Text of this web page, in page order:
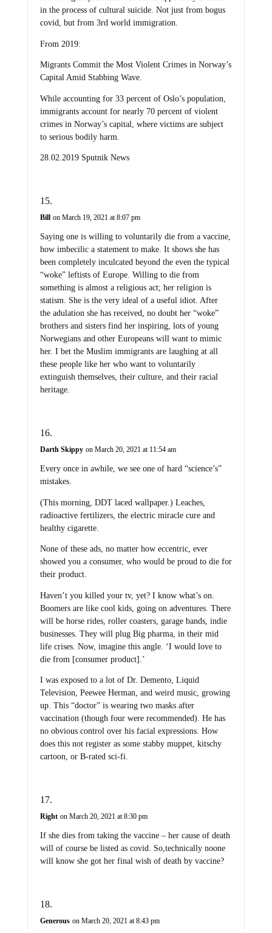
in the process of cultural suicide. Not just from bogus
covid, but from 3rd world immigration.
From 2019:
Migrants Commit the Most Violent Crimes in Norway’s
Capital Amid Stabbing Wave.
While accounting for 33 percent of Oslo’s population,
immigrants account for nearly 70 percent of violent
crimes in Norway’s capital, where victims are subject
to serious bodily harm.
28.02.2019 Sputnik News
Bill on March 19, 2021 at 8:07 pm
Saying one is willing to voluntarily die from a vaccine,
how imbecilic a statement to make. It shows she has
been completely inculcated beyond the even the typical
“woke” leftists of Europe. Willing to die from
something is almost a religious act; her religion is
statism. She is the very ideal of a useful idiot. After
the adulation she has received, no doubt her “woke”
brothers and sisters find her inspiring, lots of young
Norwegians and other Europeans will want to mimic
her. I bet the Muslim immigrants are laughing at all
these people like her who want to voluntarily
extinguish themselves, their culture, and their racial
heritage.
Darth Skippy on March 20, 2021 at 11:54 am
Every once in awhile, we see one of hard “science’s”
mistakes.
(This morning, DDT laced wallpaper.) Leaches,
radioactive fertilizers, the electric miracle cure and
healthy cigarette.
None of these ads, no matter how eccentric, ever
showed you a consumer, who would be proud to die for
their product.
Haven’t you killed your tv, yet? I know what’s on.
Boomers are like cool kids, going on adventures. There
will be horse rides, roller coasters, garage bands, indie
businesses. They will plug Big pharma, in their mid
life crises. Now, imagine this angle. ‘I would love to
die from [consumer product].’
I was exposed to a lot of Dr. Demento, Liquid
Television, Peewee Herman, and weird music, growing
up. This “doctor” is wearing two masks after
vaccination (though four were recommended). He has
no obvious control over his facial expressions. How
does this not register as some stabby muppet, kitschy
cartoon, or B-rated sci-fi.
Right on March 20, 2021 at 8:30 pm
If she dies from taking the vaccine – her cause of death
will of course be listed as covid. So,technically noone
will know she got her final wish of death by vaccine?
Generous on March 20, 2021 at 8:43 pm